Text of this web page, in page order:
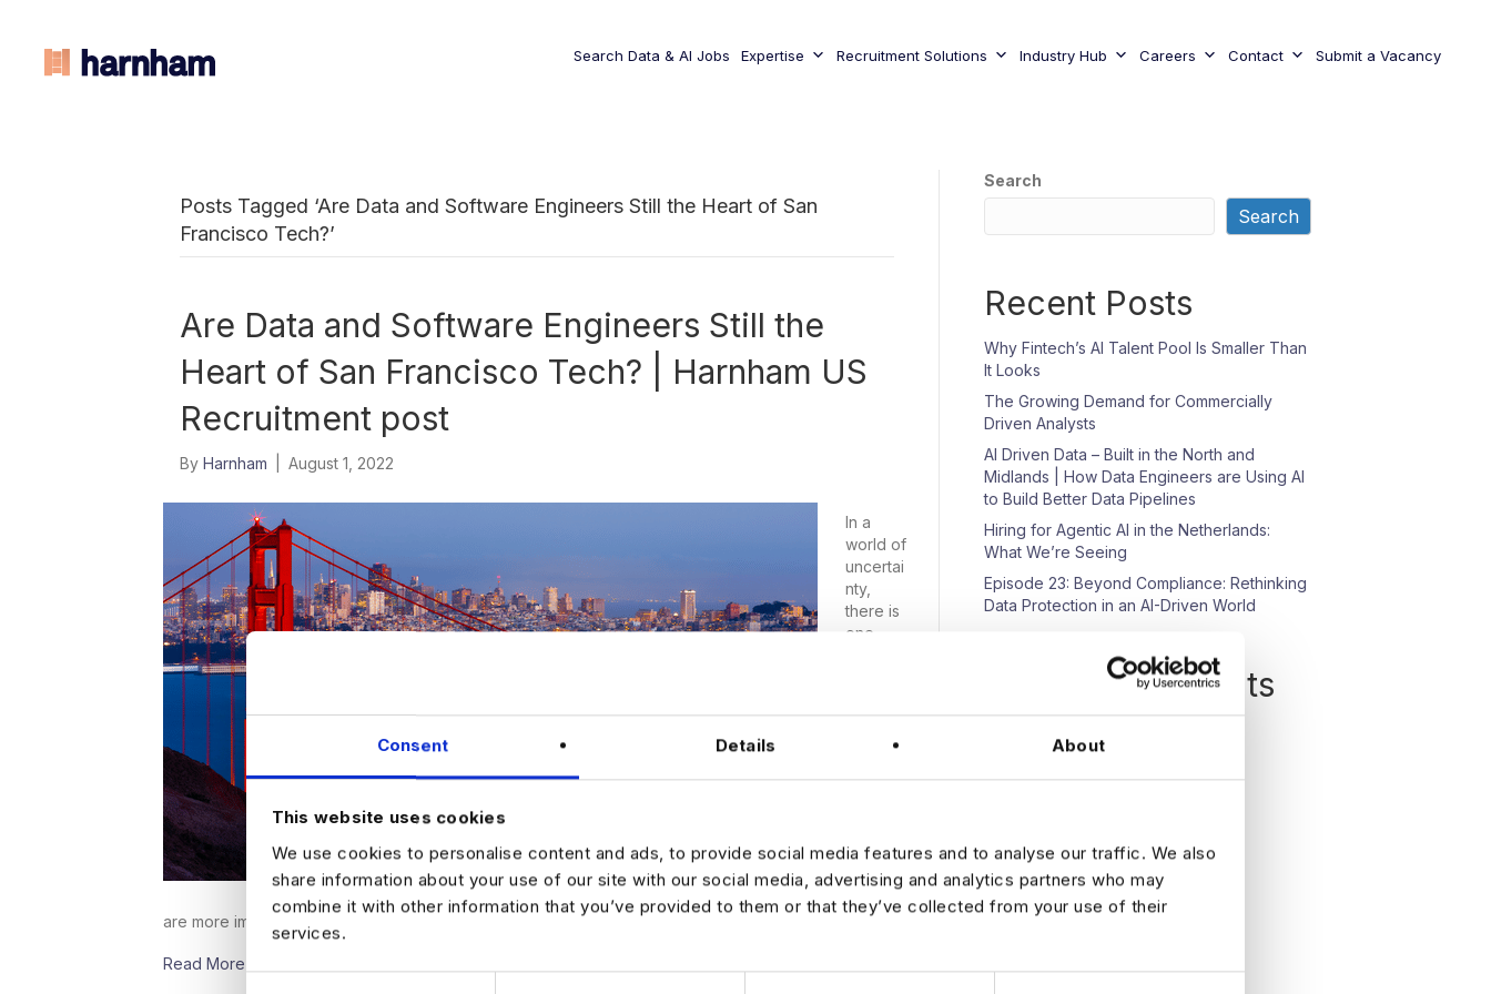
Consent Details About
This website uses cookies
We use cookies to personalise content and ads, to provide social media features and to analyse our traffic. We also
share information about your use of our site with our social media, advertising and analytics partners who may
combine it with other information that you’ve provided to them or that they’ve collected from your use of their
services.
Search Data & AI Jobs Expertise Recruitment Solutions Industry Hub Careers Contact Submit a Vacancy
Posts Tagged ‘Are Data and Software Engineers Still the Heart of San
Francisco Tech?’
Are Data and Software Engineers Still the
Heart of San Francisco Tech? | Harnham US
Recruitment post
By Harnham August 1, 2022
In a
world of
uncertai
nty,
there is
one
of
slowing
strong
because
Analytics
are more important than…
Read More
Search
Search
Recent Posts
Why Fintech’s AI Talent Pool Is Smaller Than
It Looks
The Growing Demand for Commercially
Driven Analysts
AI Driven Data – Built in the North and
Midlands | How Data Engineers are Using AI
to Build Better Data Pipelines
Hiring for Agentic AI in the Netherlands:
What We’re Seeing
Episode 23: Beyond Compliance: Rethinking
Data Protection in an AI-Driven World
Recent Comments